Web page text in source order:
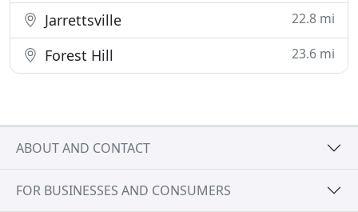
Jarrettsville 22.8 mi
Forest Hill 23.6 mi
ABOUT AND CONTACT
FOR BUSINESSES AND CONSUMERS